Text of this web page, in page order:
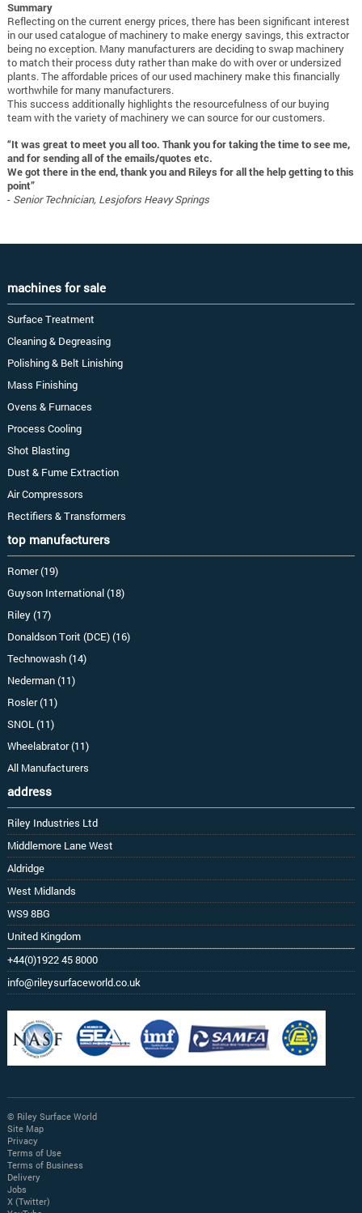
Summary
Reflecting on the current energy prices, there has been significant interest
in our used catalogue of machinery to make energy savings, this extractor
being no exception. Many manufacturers are deciding to swap machinery
to match their process duty rather than make do with over or undersized
plants. The affordable prices of our used machinery make this financially
worthwhile for many manufacturers.
This success additionally highlights the resourcefulness of our buying
team with the variety of machinery we can source for our customers.
“It was great to meet you all too. Thank you for taking the time to see me,
and for sending all of the emails/quotes etc.
We got there in the end, thank you and Rileys for all the help getting to this
point”
- Senior Technician, Lesjofors Heavy Springs
machines for sale
Surface Treatment
Cleaning & Degreasing
Polishing & Belt Linishing
Mass Finishing
Ovens & Furnaces
Process Cooling
Shot Blasting
Dust & Fume Extraction
Air Compressors
Rectifiers & Transformers
top manufacturers
Romer (19)
Guyson International (18)
Riley (17)
Donaldson Torit (DCE) (16)
Technowash (14)
Nederman (11)
Rosler (11)
SNOL (11)
Wheelabrator (11)
All Manufacturers
address
Riley Industries Ltd
Middlemore Lane West
Aldridge
West Midlands
WS9 8BG
United Kingdom
+44(0)1922 45 8000
info@rileysurfaceworld.co.uk
© Riley Surface World
Site Map
Privacy
Terms of Use
Terms of Business
Delivery
Jobs
X (Twitter)